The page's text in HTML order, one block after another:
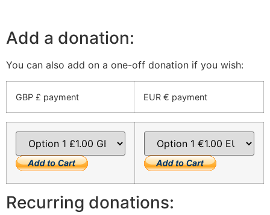
Add a donation:
You can also add on a one-off donation if you wish:
GBP £ payment EUR € payment
Recurring donations: